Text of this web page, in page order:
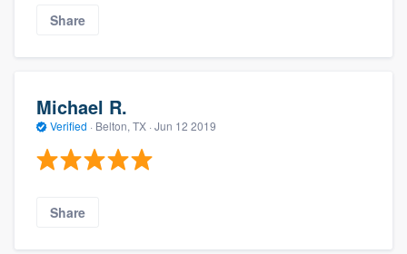
Share
Michael R.
Verified · Belton, TX · Jun 12 2019
Share